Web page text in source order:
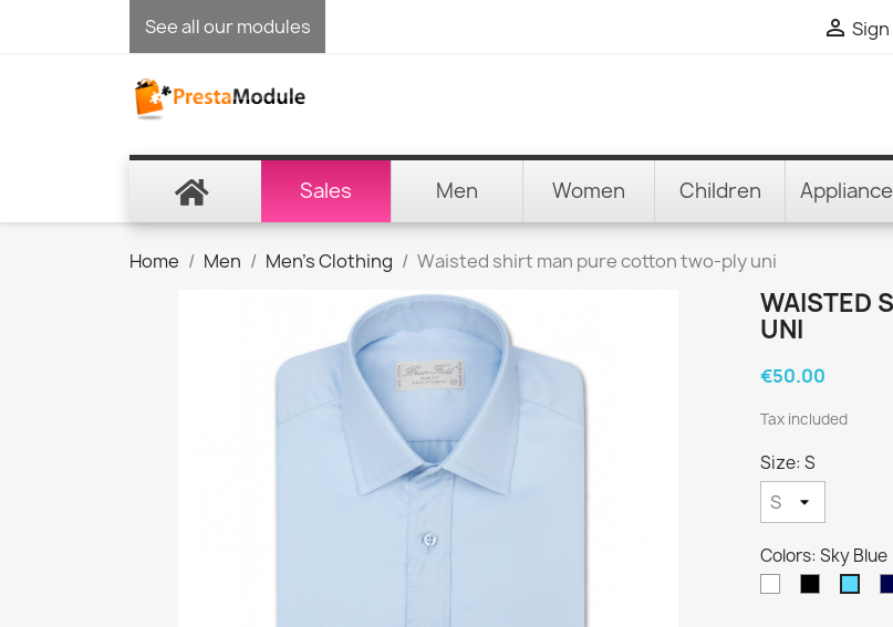
See all our modules  Sign
Sales Men Women Children
Home Men Men's Clothing Waisted shirt man pure cotton two-ply uni
WAISTED
UNI
€50.00
Tax included
Size: S
Colors: Sky Blue